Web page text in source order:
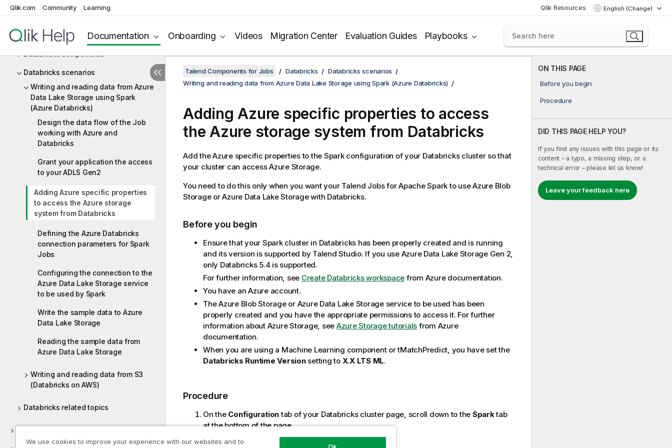
Qlik.com Community Learning Qlik Resources English (Change)
Documentation Onboarding Videos Migration Center Evaluation Guides Playbooks
Databricks
Databricks components
Databricks scenarios
Writing and reading data from Azure
Data Lake Storage using Spark
(Azure Databricks)
Design the data flow of the Job
working with Azure and
Databricks
Grant your application the access
to your ADLS Gen2
Adding Azure specific properties
to access the Azure storage
system from Databricks
Defining the Azure Databricks
connection parameters for Spark
Jobs
Configuring the connection to the
Azure Data Lake Storage service
to be used by Spark
Write the sample data to Azure
Data Lake Storage
Reading the sample data from
Azure Data Lake Storage
Writing and reading data from S3
(Databricks on AWS)
Databricks related topics
ON THIS PAGE
Before you begin
Procedure
DID THIS PAGE HELP YOU?
If you find any issues with this page or its
content – a typo, a missing step, or a
technical error – please let us know!
Leave your feedback here
Talend Components for Jobs Databricks
Databricks scenarios
Writing and reading data from Azure Data Lake Storage using Spark (Azure Databricks)
Adding Azure specific properties to access
the Azure storage system from Databricks
Add the Azure specific properties to the Spark configuration of your Databricks cluster so that
your cluster can access Azure Storage.
You need to do this only when you want your Talend Jobs for Apache Spark to use Azure Blob
Storage or Azure Data Lake Storage with Databricks.
Before you begin
Ensure that your Spark cluster in Databricks has been properly created and is running
and its version is supported by Talend Studio. If you use Azure Data Lake Storage Gen 2,
only Databricks 5.4 is supported.
For further information, see Create Databricks workspace from Azure documentation.
You have an Azure account.
The Azure Blob Storage or Azure Data Lake Storage service to be used has been
properly created and you have the appropriate permissions to access it. For further
information about Azure Storage, see Azure Storage tutorials from Azure
documentation.
When you are using a Machine Learning component ortMatchPredict, you have set the
Databricks Runtime Version setting to X.X LTS ML.
Procedure
On the Configurationtab of your Databricks cluster page, scroll down to the Sparktab
at the bottom of the page.
Example
We use cookies to improve your experience with our websites and to